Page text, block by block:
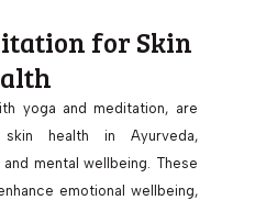
for Skin
yoga and meditation, are
health in Ayurveda,
mental wellbeing. These
emotional wellbeing,